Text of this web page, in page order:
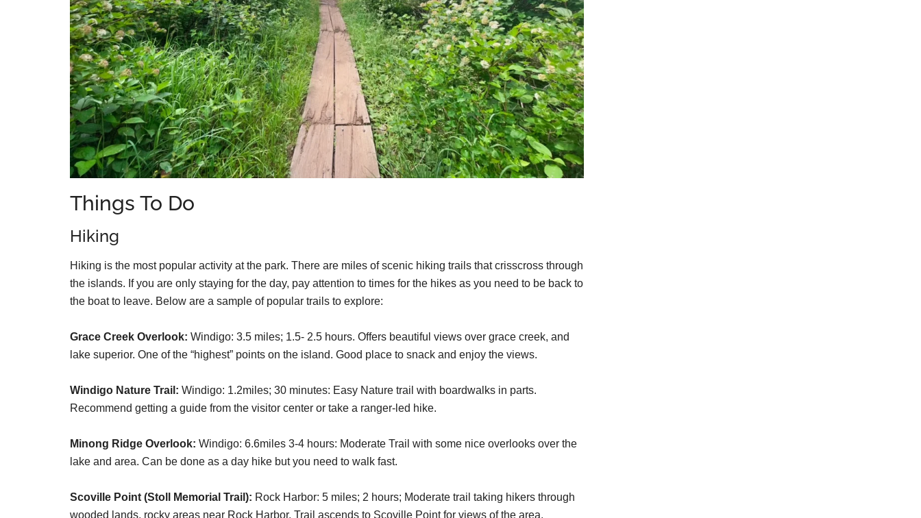
Things To Do
Hiking
Hiking is the most popular activity at the park. There are miles of scenic hiking trails that crisscross through
the islands. If you are only staying for the day, pay attention to times for the hikes as you need to be back to
the boat to leave. Below are a sample of popular trails to explore:
Grace Creek Overlook: Windigo: 3.5 miles; 1.5- 2.5 hours. Offers beautiful views over grace creek, and
lake superior. One of the “highest” points on the island. Good place to snack and enjoy the views.
Windigo Nature Trail: Windigo: 1.2miles; 30 minutes: Easy Nature trail with boardwalks in parts.
Recommend getting a guide from the visitor center or take a ranger-led hike.
Minong Ridge Overlook: Windigo: 6.6miles 3-4 hours: Moderate Trail with some nice overlooks over the
lake and area. Can be done as a day hike but you need to walk fast.
Scoville Point (Stoll Memorial Trail): Rock Harbor: 5 miles; 2 hours; Moderate trail taking hikers through
wooded lands, rocky areas near Rock Harbor. Trail ascends to Scoville Point for views of the area.